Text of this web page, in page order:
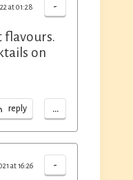
-
at 01:28
flavours.
on
reply ...
-
at 16:26